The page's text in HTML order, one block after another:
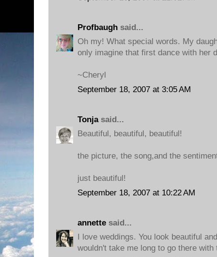
Profbaugh said...
Oh my! What special words. My
only imagine that first dance with her
~Cheryl
September 18, 2007 at 3:05 AM
Tonjasaid...
Beautiful, beautiful, beautiful!
the picture, the song,and the
just beautiful!
September 18, 2007 at 10:22 AM
annette said...
I love weddings. You look beautiful
wouldn't take me long to go there with